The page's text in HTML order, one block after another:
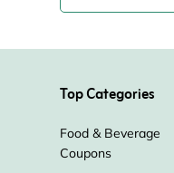
Top Categories
Food & Beverage
Coupons